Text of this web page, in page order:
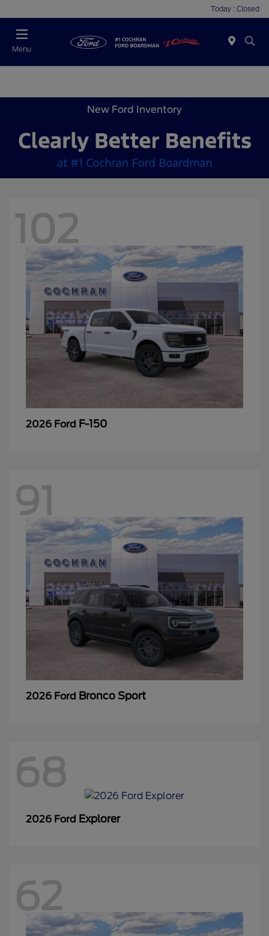
Today : Closed
Menu
New Ford Inventory
102
2026 Ford F-150
91
2026 Ford Bronco Sport
68
2026 Ford Explorer
62